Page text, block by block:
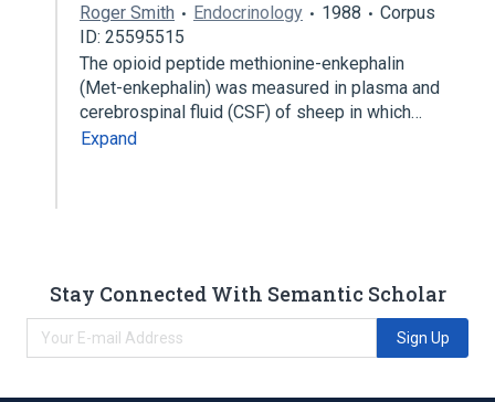
Roger Smith
Endocrinology 1988
Corpus
ID: 25595515
The opioid peptide methionine-enkephalin
(Met-enkephalin) was measured in plasma and
cerebrospinal fluid (CSF) of sheep in which…
Expand
Stay Connected With Semantic Scholar
Sign Up